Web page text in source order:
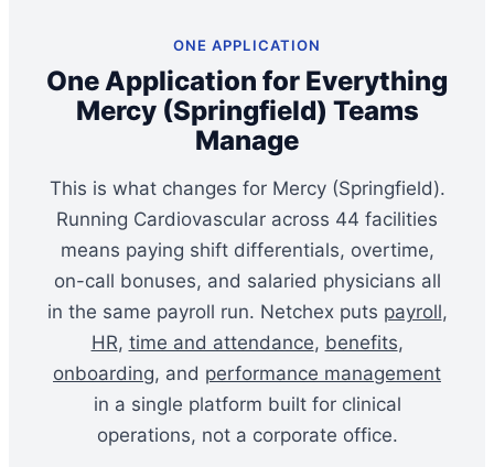
ONE APPLICATION
One Application for Everything
Mercy (Springfield) Teams
Manage
This is what changes for Mercy (Springfield).
Running Cardiovascular across 44 facilities
means paying shift differentials, overtime,
on-call bonuses, and salaried physicians all
in the same payroll run. Netchex puts payroll,
HR, time and attendance, benefits,
onboarding, and performance management
in a single platform built for clinical
operations, not a corporate office.